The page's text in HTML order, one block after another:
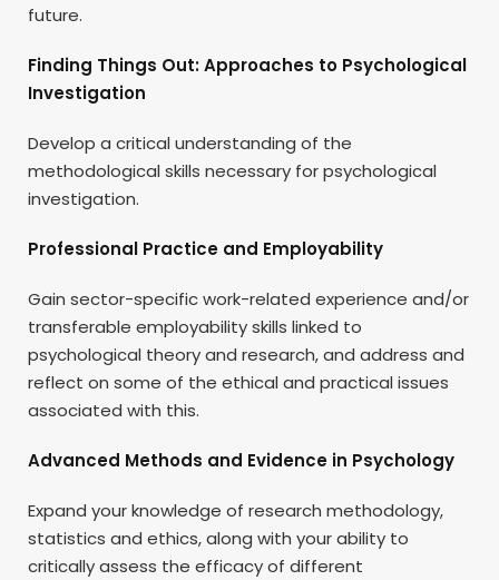
future.
Finding Things Out: Approaches to Psychological
Investigation
Develop a critical understanding of the
methodological skills necessary for psychological
investigation.
Professional Practice and Employability
Gain sector-specific work-related experience and/or
transferable employability skills linked to
psychological theory and research, and address and
reflect on some of the ethical and practical issues
associated with this.
Advanced Methods and Evidence in Psychology
Expand your knowledge of research methodology,
statistics and ethics, along with your ability to
critically assess the efficacy of different